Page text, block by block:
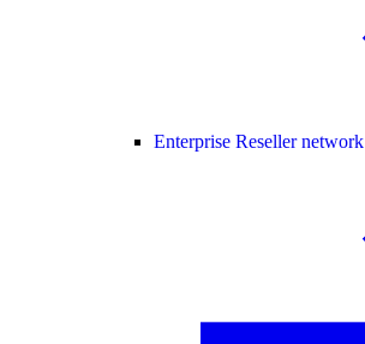
Enterprise Reseller network